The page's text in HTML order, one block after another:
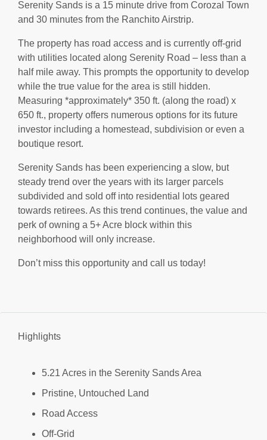
Serenity Sands is a 15 minute drive from Corozal Town
and 30 minutes from the Ranchito Airstrip.
The property has road access and is currently off-grid
with utilities located along Serenity Road – less than a
half mile away. This prompts the opportunity to develop
while the true value for the area is still hidden.
Measuring *approximately* 350 ft. (along the road) x
650 ft., property offers numerous options for its future
investor including a homestead, subdivision or even a
boutique resort.
Serenity Sands has been experiencing a slow, but
steady trend over the years with its larger parcels
subdivided and sold off into residential lots geared
towards retirees. As this trend continues, the value and
perk of owning a 5+ Acre block within this
neighborhood will only increase.
Don’t miss this opportunity and call us today!
Highlights
5.21 Acres in the Serenity Sands Area
Pristine, Untouched Land
Road Access
Off-Grid